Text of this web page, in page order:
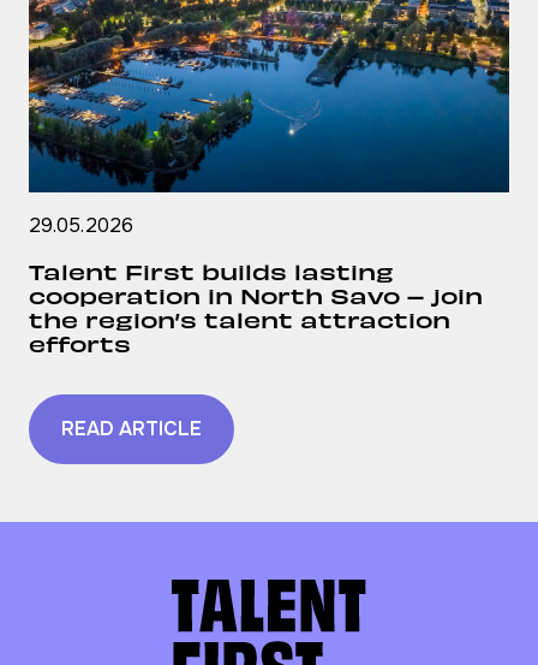
29.05.2026
Talent First builds lasting
cooperation in North Savo – join
the region’s talent attraction
efforts
READ ARTICLE